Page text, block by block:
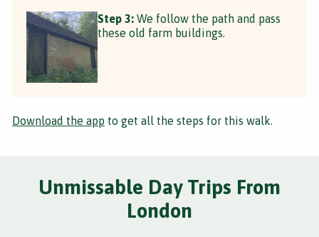
Step 3: We follow the path and pass
these old farm buildings.
Download the app to get all the steps for this walk.
Unmissable Day Trips From
London